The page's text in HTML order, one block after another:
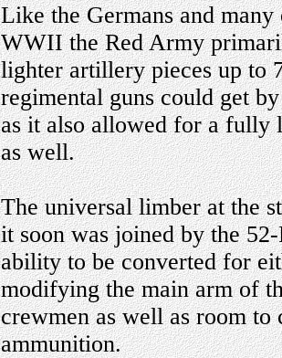
Like the Germans and
WWII the Red Army
lighter artillery pieces up to
regimental guns could get
as it also allowed for a fully
as well.
The universal limber at the
it soon was joined by the
ability to be converted for
modifying the main arm of
crewmen as well as room
ammunition.